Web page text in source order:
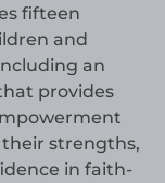
fifteen
and
an
provides
strengths,
in faith-